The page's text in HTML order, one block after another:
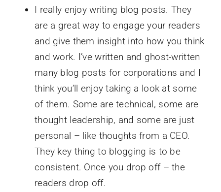
I really enjoy writing blog posts. They
are a great way to engage your readers
and give them insight into how you think
and work. I’ve written and ghost-written
many blog posts for corporations and I
think you’ll enjoy taking a look at some
of them. Some are technical, some are
thought leadership, and some are just
personal – like thoughts from a CEO.
They key thing to blogging is to be
consistent. Once you drop off – the
readers drop off.